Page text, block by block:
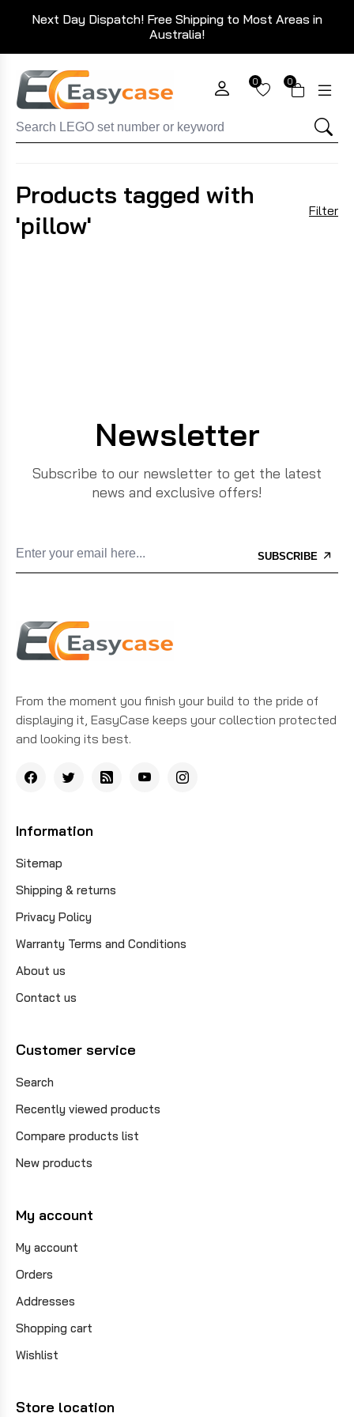
Next Day Dispatch! Free Shipping to Most Areas in
Australia!
0 0
Products tagged with
'pillow'
Filter
Newsletter
Subscribe to our newsletter to get the latest
news and exclusive offers!
SUBSCRIBE
From the moment you finish your build to the pride of
displaying it, EasyCase keeps your collection protected
and looking its best.
Information
Sitemap
Shipping & returns
Privacy Policy
Warranty Terms and Conditions
About us
Contact us
Customer service
Search
Recently viewed products
Compare products list
New products
My account
My account
Orders
Addresses
Shopping cart
Wishlist
Store location